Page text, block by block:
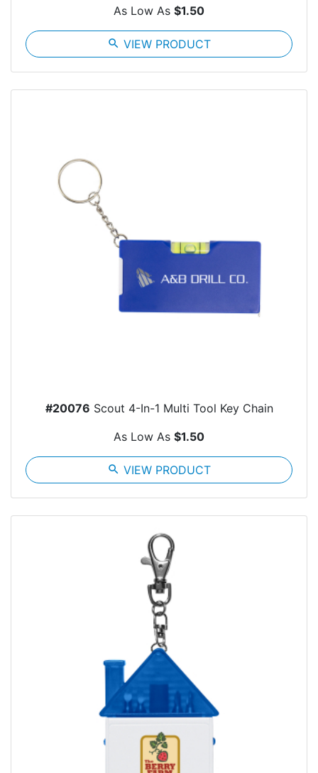
As Low As $1.50
search VIEW PRODUCT
#20076 Scout 4-In-1 Multi Tool Key Chain
As Low As $1.50
search VIEW PRODUCT